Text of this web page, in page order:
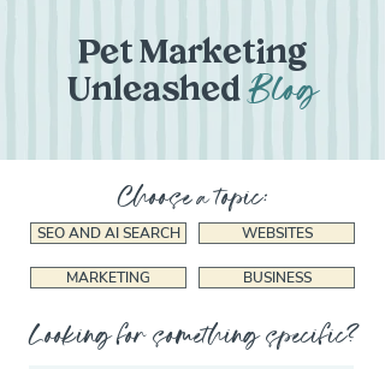
Pet Marketing
UnleashedBlog
Choose a topic:
SEO AND AI SEARCH WEBSITES
MARKETING BUSINESS
Looking for something specific?